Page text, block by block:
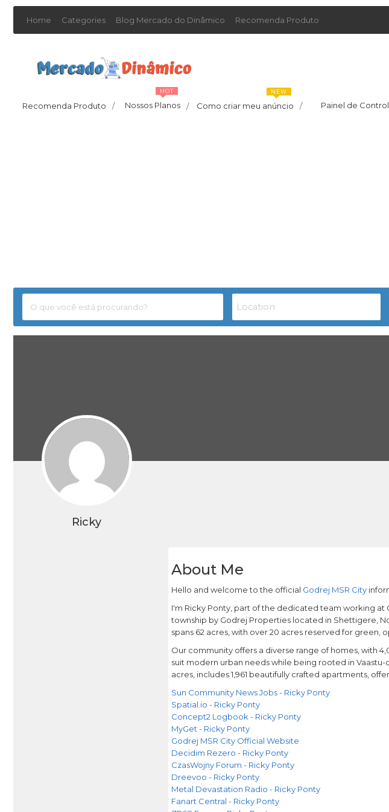
Home Categories Blog Mercado do Dinâmico Recomenda Produto
Recomenda Produto / Nossos Planos /
HOT
Como criar meu anúncio /
NEW
Painel de
Ricky
About Me
Hello and welcome to the official Godrej MSR City
I'm Ricky Ponty, part of the dedicated team working at
township by Godrej Properties located in Shettigere,
spans 62 acres, with over 20 acres reserved for green,
Our community offers a diverse range of homes, with
suit modern urban needs while being rooted in
acres, includes 1,961 beautifully crafted apartments,
Sun Community News Jobs - Ricky Ponty
Spatial.io - Ricky Ponty
Concept2 Logbook - Ricky Ponty
MyGet - Ricky Ponty
Godrej MSR City Official Website
Decidim Rezero - Ricky Ponty
CzasWojny Forum - Ricky Ponty
Dreevoo - Ricky Ponty
Metal Devastation Radio - Ricky Ponty
Fanart Central - Ricky Ponty